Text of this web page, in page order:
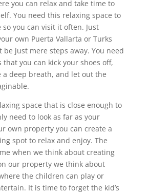
you can relax and take time to
You need this relaxing space to
so you can visit it often. Just
own Puerta Vallarta or Turks
be just mere steps away. You need
that you can kick your shoes off,
a deep breath, and let out the
space that is close enough to
need to look as far as your
own property you can create a
spot to relax and enjoy. The
when we think about creating
our property we think about
the children can play or
It is time to forget the kid’s